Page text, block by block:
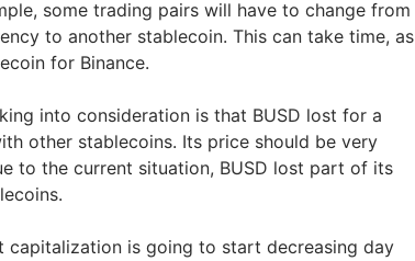
some trading pairs will have to change from
to another stablecoin. This can take time, as
for Binance.
into consideration is that BUSD lost for a
other stablecoins. Its price should be very
to the current situation, BUSD lost part of its
capitalization is going to start decreasing day